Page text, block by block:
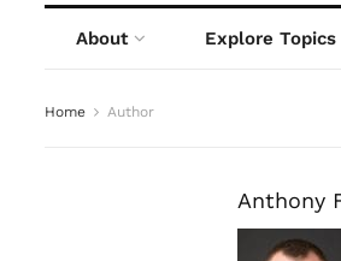
About Explore Topics
Home Author
Anthony